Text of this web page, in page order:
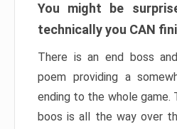
You might be
technically you CAN
There is an end boss
poem providing a
ending to the whole game.
boos is all the way over